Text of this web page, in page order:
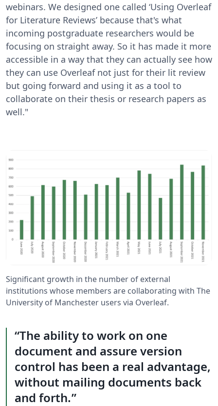
webinars. We designed one called ‘Using Overleaf
for Literature Reviews’ because that's what
incoming postgraduate researchers would be
focusing on straight away. So it has made it more
accessible in a way that they can actually see how
they can use Overleaf not just for their lit review
but going forward and using it as a tool to
collaborate on their thesis or research papers as
well."
Significant growth in the number of external
institutions whose members are collaborating with The
University of Manchester users via Overleaf.
The ability to work on one
document and assure version
control has been a real advantage,
without mailing documents back
and forth.